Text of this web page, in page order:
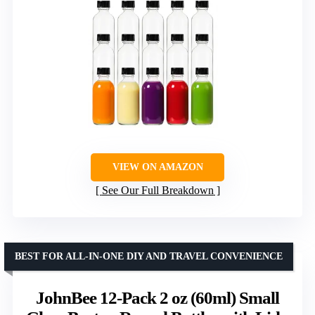
VIEW ON AMAZON
See Our Full Breakdown
JohnBee 12-Pack 2 oz (60ml) Small
BEST FOR ALL-IN-ONE DIY AND TRAVEL CONVENIENCE